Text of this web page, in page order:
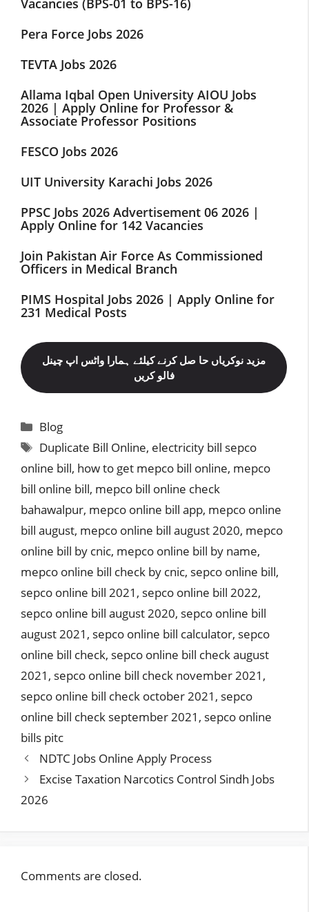
Vacancies (BPS-01 to BPS-16)
Pera Force Jobs 2026
TEVTA Jobs 2026
Allama Iqbal Open University AIOU Jobs
2026 | Apply Online for Professor &
Associate Professor Positions
FESCO Jobs 2026
UIT University Karachi Jobs 2026
PPSC Jobs 2026 Advertisement 06 2026 |
Apply Online for 142 Vacancies
Join Pakistan Air Force As Commissioned
Officers in Medical Branch
PIMS Hospital Jobs 2026 | Apply Online for
231 Medical Posts
مزید نوکریاں حا صل کرنے کیلئے ہمارا واٹس اپ چینل
فالو کریں
Categories
Blog
Tags
Duplicate Bill Online, electricity bill sepco
online bill, how to get mepco bill online, mepco
bill online bill, mepco bill online check
bahawalpur, mepco online bill app, mepco online
bill august, mepco online bill august 2020, mepco
online bill by cnic, mepco online bill by name,
mepco online bill check by cnic, sepco online bill,
sepco online bill 2021 , sepco online bill 2022,
sepco online bill august 2020, sepco online bill
august 2021 , sepco online bill calculator, sepco
online bill check, sepco online bill check august
2021 , sepco online bill check november 2021 ,
sepco online bill check october 2021 , sepco
online bill check september 2021 , sepco online
bills pitc
NDTC Jobs Online Apply Process
Excise Taxation Narcotics Control Sindh Jobs
2026
Comments are closed.